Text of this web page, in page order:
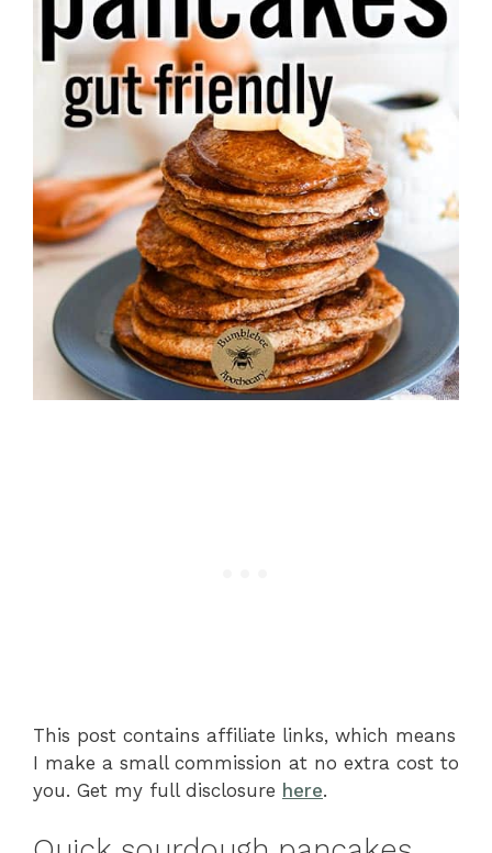
This post contains affiliate links, which means
I make a small commission at no extra cost to
you. Get my full disclosure here.